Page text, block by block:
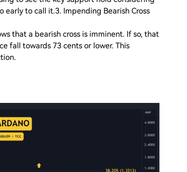
early to call it.3. Impending Bearish Cross
that a bearish cross is imminent. If so, that
fall towards 73 cents or lower. This